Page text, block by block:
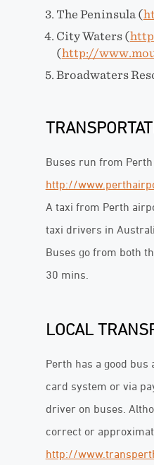
The Peninsula (
City Waters (
(http://
Broadwaters
Buses run from
http://
A taxi from Perth
taxi drivers in
Buses go from both
30 mins.
LOCAL
Perth has a good
card system or via
driver on buses.
correct or
http://